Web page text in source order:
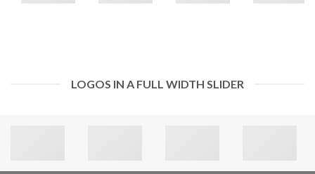
LOGOS IN A FULL WIDTH SLIDER